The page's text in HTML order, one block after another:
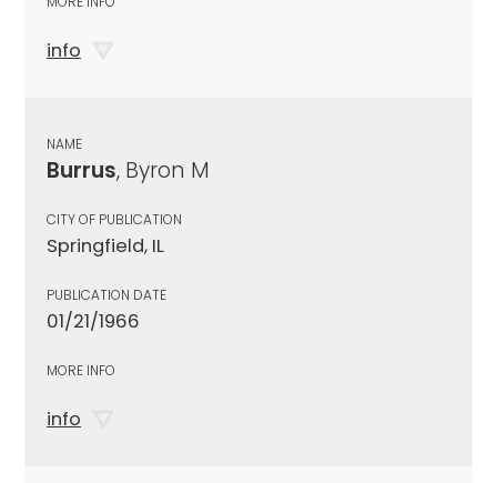
info
NAME
Burrus, Byron M
CITY OF PUBLICATION
Springfield, IL
PUBLICATION DATE
01/21/1966
MORE INFO
info